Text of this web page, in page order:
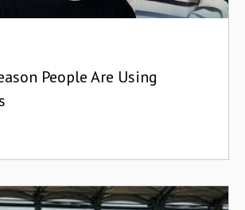
People Are Using